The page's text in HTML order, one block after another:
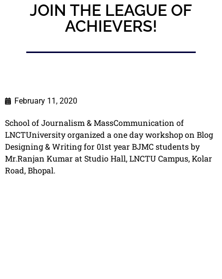
JOIN THE LEAGUE OF
ACHIEVERS!
February 11, 2020
School of Journalism & MassCommunication of
LNCTUniversity organized a one day workshop on Blog
Designing & Writing for 01st year BJMC students by
Mr.Ranjan Kumar at Studio Hall, LNCTU Campus, Kolar
Road, Bhopal.